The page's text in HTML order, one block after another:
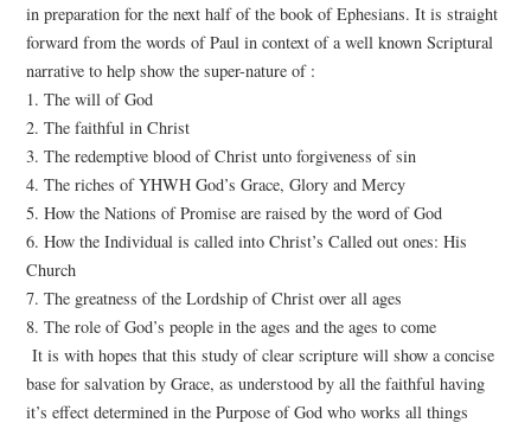
in preparation for the next half of the book of Ephesians. It is straight
forward from the words of Paul in context of a well known Scriptural
narrative to help show the super-nature of :
1. The will of God
2. The faithful in Christ
3. The redemptive blood of Christ unto forgiveness of sin
4. The riches of YHWH God’s Grace, Glory and Mercy
5. How the Nations of Promise are raised by the word of God
6. How the Individual is called into Christ’s Called out ones: His
Church
7. The greatness of the Lordship of Christ over all ages
8. The role of God’s people in the ages and the ages to come
It is with hopes that this study of clear scripture will show a concise
base for salvation by Grace, as understood by all the faithful having
it’s effect determined in the Purpose of God who works all things